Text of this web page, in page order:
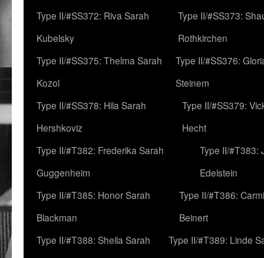
Type II/#SS372: Riva Sarah
Kubelsky
Type II/#SS373:
Rothkirchen
Type II/#SS375: Thelma Sarah
Kozol
Type II/#SS376:
Steinem
Type II/#SS378: Hila Sarah
Hershkoviz
Type II/#SS379:
Hecht
Type II/#T382: Frederika Sarah
Guggenheim
Type II/#T383:
Edelstein
Type II/#T385: Honor Sarah
Blackman
Type II/#T386:
Beinert
Type II/#T388: Sheila Sarah
Type II/#T389: Linde